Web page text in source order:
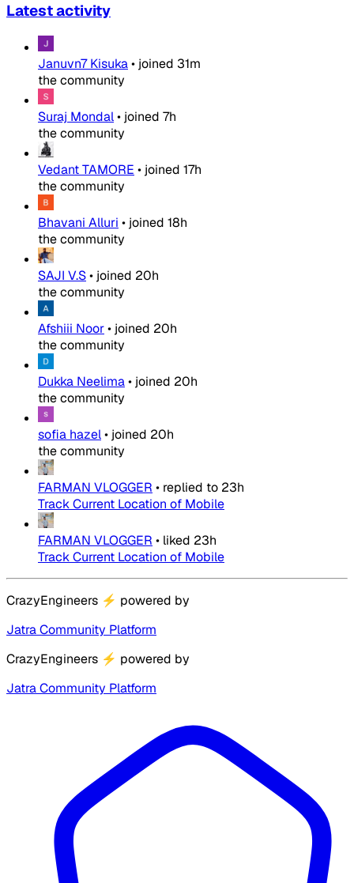
Latest activity
Januvn7 Kisuka• joined 31m
the community
Suraj Mondal• joined 7h
the community
Vedant TAMORE • joined 17h
the community
Bhavani Alluri • joined 18h
the community
SAJI V.S• joined 20h
the community
Afshiii Noor• joined 20h
the community
Dukka Neelima• joined 20h
the community
sofia hazel• joined 20h
the community
FARMAN VLOGGER • replied to 23h
Track Current Location of Mobile
FARMAN VLOGGER • liked 23h
Track Current Location of Mobile
CrazyEngineers ⚡ powered by
Jatra Community Platform
CrazyEngineers ⚡ powered by
Jatra Community Platform